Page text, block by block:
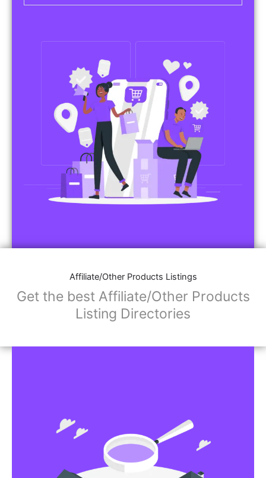
Affiliate/Other Products Listings
Get the best Affiliate/Other Products
Listing Directories